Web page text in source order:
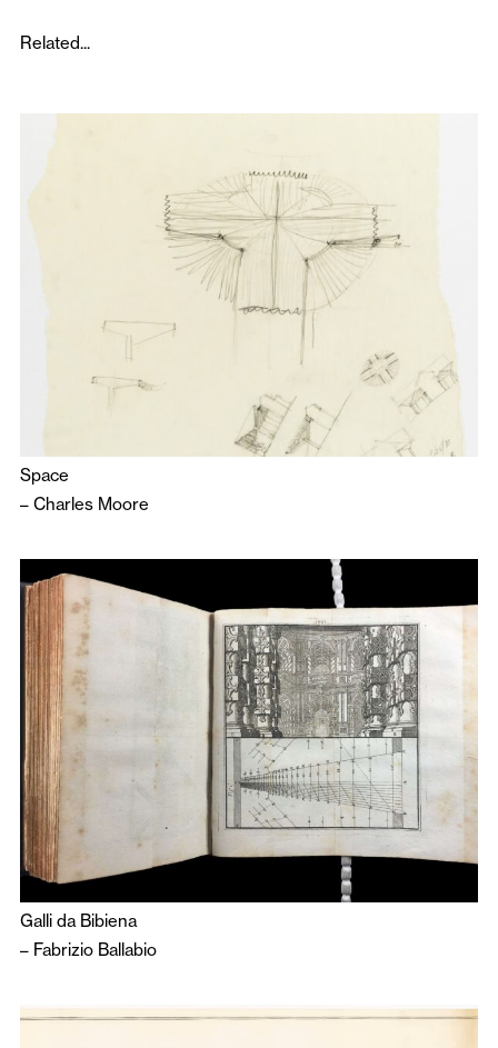
Related...
Space
– Charles Moore
Galli da Bibiena
– Fabrizio Ballabio